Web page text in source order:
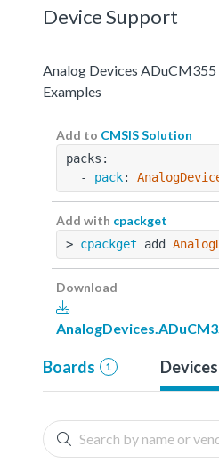
Device Support
Analog Devices
Examples
Add to CMSIS Solution
packs:
  -
pack:
Add with cpackget
> cpackget add
Download
Boards 1 Devices